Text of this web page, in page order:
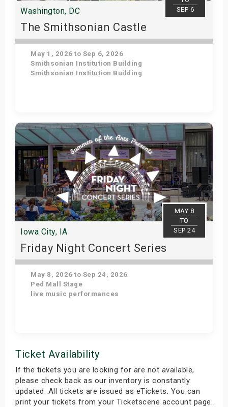
SEP 6
Washington, DC
The Smithsonian Castle
May 1, 2026 to Sep 6, 2026
Smithsonian Institution Building
Smithsonian Institution Building
Get Tickets
MAY 8
TO
SEP 24
Iowa City, IA
Friday Night Concert Series
May 8, 2026 to Sep 24, 2026
Ped Mall Stage
live music performances
Ticket Availability
If the tickets you are looking for are not available,
please check back as our inventory is constantly
updated. All tickets are issued as eTickets. You can
print your tickets from your Ticketscene account page.